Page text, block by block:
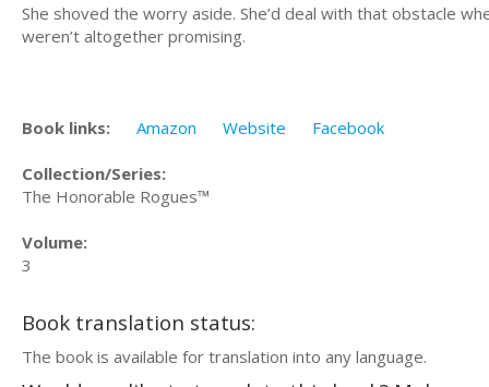
She shoved the worry aside. She’d deal with that obstacle
weren’t altogether promising.
Book links: Amazon Website Facebook
Collection/Series:
The Honorable Rogues™
Volume:
3
Book translation status:
The book is available for translation into any language.